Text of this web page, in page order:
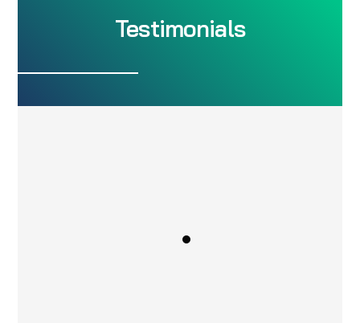
Testimonials
service! eSoft is helpful and quick to